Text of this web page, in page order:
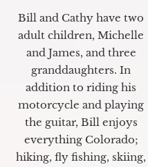
Bill and Cathy have two
adult children, Michelle
and James, and three
granddaughters. In
addition to riding his
motorcycle and playing
the guitar, Bill enjoys
everything Colorado;
hiking, fly fishing, skiing,